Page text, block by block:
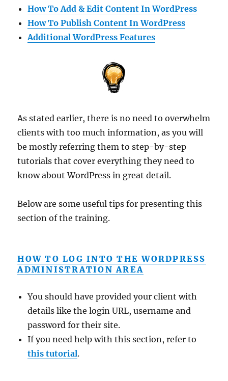
How To Add & Edit Content In WordPress
How To Publish Content In WordPress
Additional WordPress Features
As stated earlier, there is no need to overwhelm
clients with too much information, as you will
be mostly referring them to step-by-step
tutorials that cover everything they need to
know about WordPress in great detail.
Below are some useful tips for presenting this
section of the training.
HOW TO LOG INTO THE WORDPRESS
ADMINISTRATION AREA
You should have provided your client with
details like the login URL, username and
password for their site.
If you need help with this section, refer to
this tutorial.